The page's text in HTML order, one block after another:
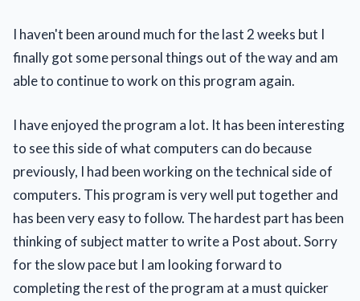
I haven't been around much for the last 2 weeks but I
finally got some personal things out of the way and am
able to continue to work on this program again.
I have enjoyed the program a lot. It has been interesting
to see this side of what computers can do because
previously, I had been working on the technical side of
computers. This program is very well put together and
has been very easy to follow. The hardest part has been
thinking of subject matter to write a Post about. Sorry
for the slow pace but I am looking forward to
completing the rest of the program at a must quicker